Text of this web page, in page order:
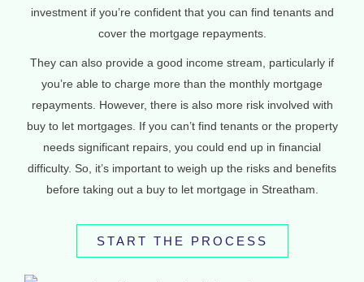
investment if you’re confident that you can find tenants and
cover the mortgage repayments.
They can also provide a good income stream, particularly if
you’re able to charge more than the monthly mortgage
repayments. However, there is also more risk involved with
buy to let mortgages. If you can’t find tenants or the property
needs significant repairs, you could end up in financial
difficulty. So, it’s important to weigh up the risks and benefits
before taking out a buy to let mortgage in Streatham.
START THE PROCESS